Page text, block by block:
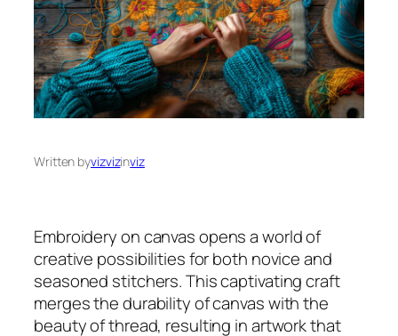
Written byvizvizinviz
Embroidery on canvas opens a world of
creative possibilities for both novice and
seasoned stitchers. This captivating craft
merges the durability of canvas with the
beauty of thread, resulting in artwork that